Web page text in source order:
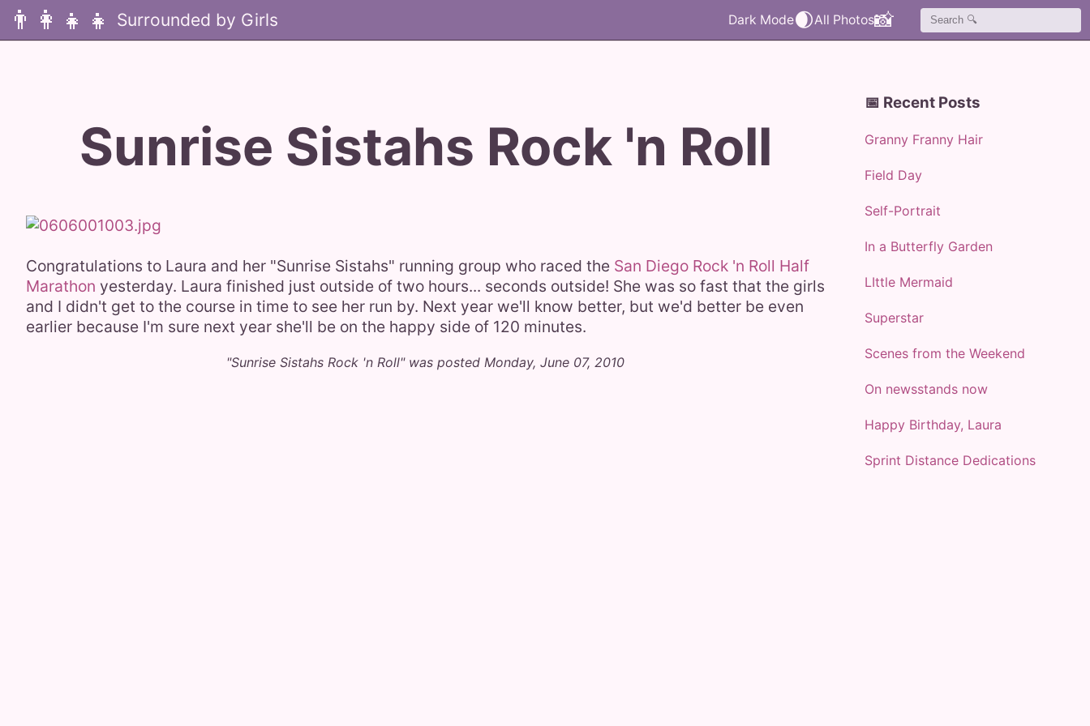
👨‍👩‍👧‍👧 🌒 📸
Sunrise Sistahs Rock 'n Roll
Congratulations to Laura and her "Sunrise Sistahs" running group who raced the San Diego Rock 'n Roll Half
Marathon yesterday. Laura finished just outside of two hours... seconds outside! She was so fast that the girls
and I didn't get to the course in time to see her run by. Next year we'll know better, but we'd better be even
earlier because I'm sure next year she'll be on the happy side of 120 minutes.
"Sunrise Sistahs Rock 'n Roll" was posted Monday, June 07, 2010
📅 Recent Posts
Granny Franny Hair
Field Day
Self-Portrait
In a Butterfly Garden
LIttle Mermaid
Superstar
Scenes from the Weekend
On newsstands now
Happy Birthday, Laura
Sprint Distance Dedications